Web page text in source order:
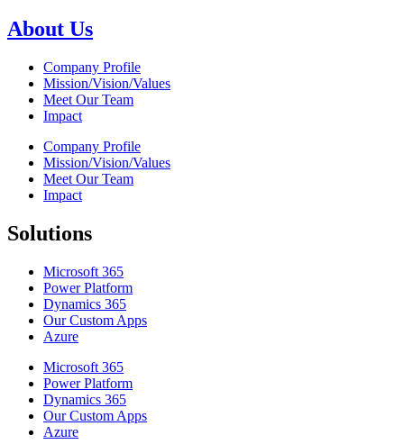
About Us
Company Profile
Mission/Vision/Values
Meet Our Team
Impact
Company Profile
Mission/Vision/Values
Meet Our Team
Impact
Solutions
Microsoft 365
Power Platform
Dynamics 365
Our Custom Apps
Azure
Microsoft 365
Power Platform
Dynamics 365
Our Custom Apps
Azure